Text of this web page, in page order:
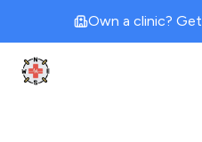
Own a clinic? Get
Clinic Geek